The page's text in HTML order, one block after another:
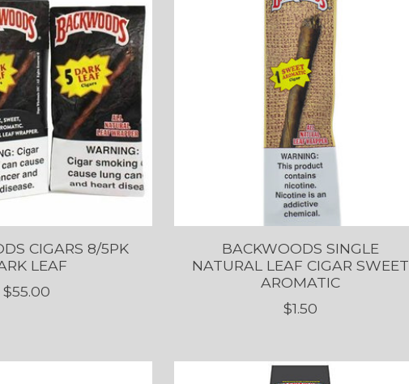
CIGARS 8/5PK
LEAF
$55.00
BACKWOODS SINGLE
NATURAL LEAF CIGAR SWEET
AROMATIC
$1.50